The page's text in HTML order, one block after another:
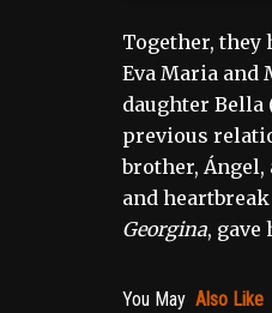
Together, they
Eva Maria and
daughter Bella
previous
brother,
and
Georgina,
You May Also Like